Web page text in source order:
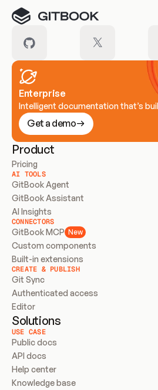
Enterprise
Intelligent documentation that’s
Get a demo
Product
Pricing
AI TOOLS
GitBook Agent
GitBook Assistant
AI Insights
CONNECTORS
GitBook MCP New
Custom components
Built-in extensions
CREATE & PUBLISH
Git Sync
Authenticated access
Editor
Solutions
USE CASE
Public docs
API docs
Help center
Knowledge base